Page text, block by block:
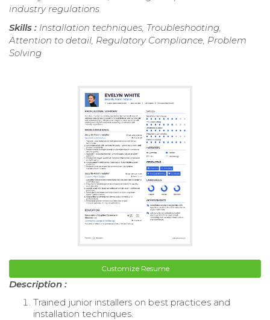
industry regulations.
Skills : Installation techniques, Troubleshooting,
Attention to detail, Regulatory Compliance, Problem
Solving
Customize Resume
Description :
Trained junior installers on best practices and
installation techniques.